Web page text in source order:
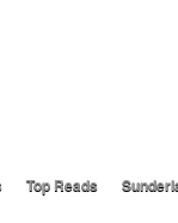
Top Reads